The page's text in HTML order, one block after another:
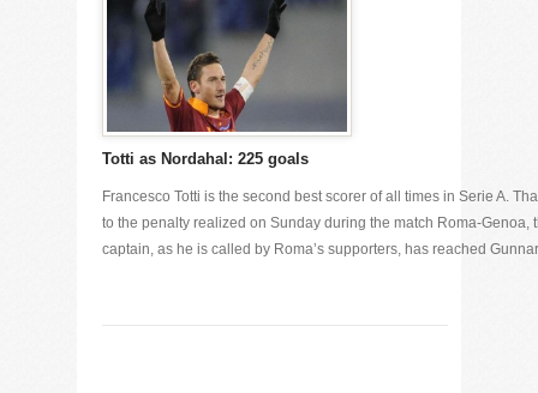
Totti as Nordahal: 225 goals
Francesco Totti is the second best scorer of all times in Serie A.
to the penalty realized on Sunday during the match Roma-Genoa,
captain, as he is called by Roma’s supporters, has reached